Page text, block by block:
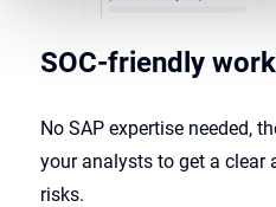
SOC-friendly
No SAP expertise needed,
your analysts to get a clear
risks.